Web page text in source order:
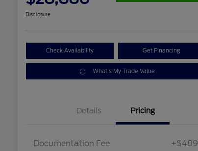
Disclosure
Check Availability Get Financing
What's My Trade Value
Details Pricing
Documentation Fee +$489